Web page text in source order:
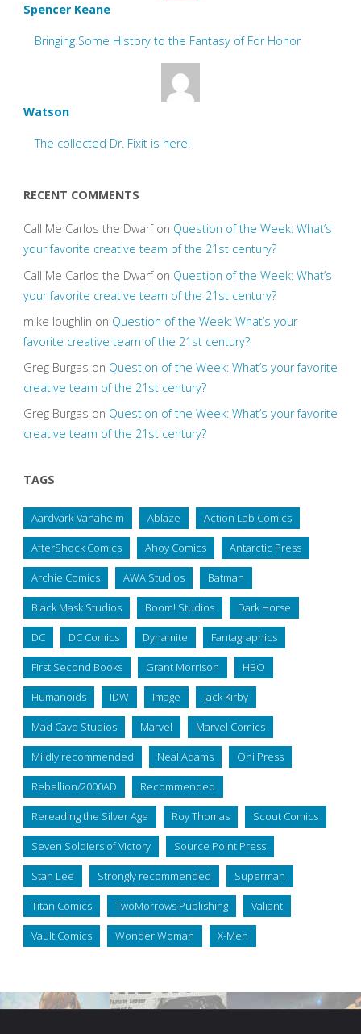
Spencer Keane
Bringing Some History to the Fantasy of For Honor
Watson
The collected Dr. Fixit is here!
RECENT COMMENTS
Call Me Carlos the Dwarfon Question of the Week: What’s
your favorite creative team of the 21st century?
Call Me Carlos the Dwarfon Question of the Week: What’s
your favorite creative team of the 21st century?
mike loughlin on Question of the Week: What’s your
favorite creative team of the 21st century?
Greg Burgas on Question of the Week: What’s your favorite
creative team of the 21st century?
Greg Burgas on Question of the Week: What’s your favorite
creative team of the 21st century?
TAGS
Aardvark-Vanaheim Ablaze Action Lab Comics
AfterShock Comics Ahoy Comics Antarctic Press
Archie Comics AWA Studios Batman
Black Mask Studios Boom! Studios Dark Horse
DC DC Comics Dynamite Fantagraphics
First Second Books Grant Morrison HBO
Humanoids IDW Image Jack Kirby
Mad Cave Studios Marvel Marvel Comics
Mildly recommended Neal Adams Oni Press
Rebellion/2000AD Recommended
Rereading the Silver Age Roy Thomas Scout Comics
Seven Soldiers of Victory Source Point Press
Stan Lee Strongly recommended Superman
Titan Comics TwoMorrows Publishing Valiant
Vault Comics Wonder Woman X-Men